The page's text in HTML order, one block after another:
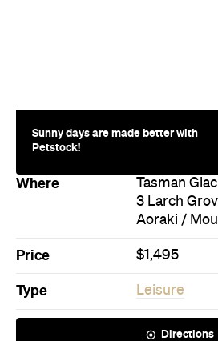
Sunny days are made better with
Petstock!
Where
Tasman
3 Larch
Aoraki /
Price $1,495
Type Leisure
Directions